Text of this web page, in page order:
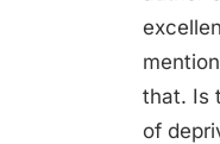
that. Is
of